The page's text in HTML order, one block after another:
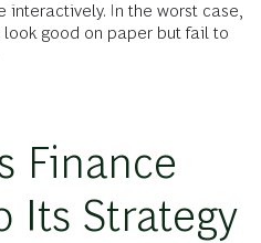
In the worst case,
good on paper but fail to
Finance
Its Strategy